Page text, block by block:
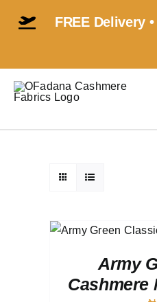
FREE Delivery
Army
Cashmere